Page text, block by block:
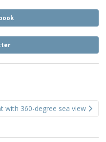
with 360-degree sea view